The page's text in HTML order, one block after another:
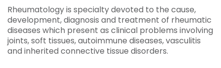
Rheumatology is specialty devoted to the cause,
development, diagnosis and treatment of rheumatic
diseases which present as clinical problems involving
joints, soft tissues, autoimmune diseases, vasculitis
and inherited connective tissue disorders.